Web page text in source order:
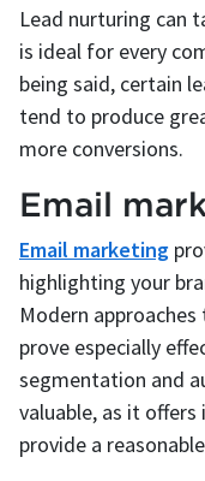
Lead nurturing can
is ideal for every
being said, certain
tend to produce
more conversions.
Email
Email marketing
highlighting your
Modern
prove especially
segmentation and
valuable, as it
provide a